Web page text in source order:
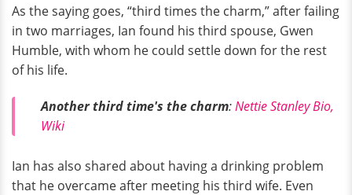
As the saying goes, “third times the charm,” after failing
in two marriages, Ian found his third spouse, Gwen
Humble, with whom he could settle down for the rest
of his life.
Another third time's the charm:Nettie Stanley Bio,
Wiki
Ian has also shared about having a drinking problem
that he overcame after meeting his third wife. Even